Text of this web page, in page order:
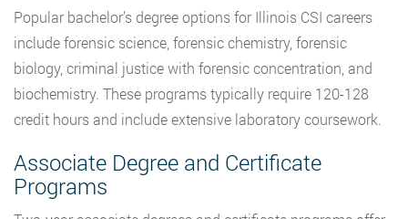
Popular bachelor’s degree options for Illinois CSI careers
include forensic science, forensic chemistry, forensic
biology, criminal justice with forensic concentration, and
biochemistry. These programs typically require 120-128
credit hours and include extensive laboratory coursework.
Associate Degree and Certificate
Programs